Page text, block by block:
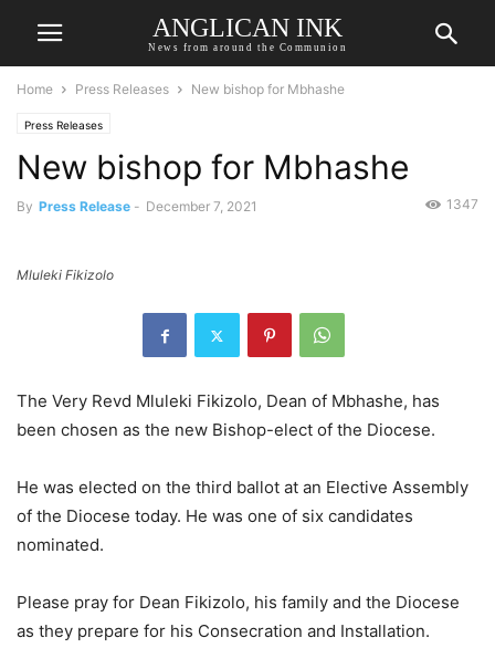
ANGLICAN INK
News from around the Communion
Home Press Releases New bishop for Mbhashe
Press Releases
New bishop for Mbhashe
By Press Release - December 7, 2021 1347
Mluleki Fikizolo
The Very Revd Mluleki Fikizolo, Dean of Mbhashe, has
been chosen as the new Bishop-elect of the Diocese.
He was elected on the third ballot at an Elective Assembly
of the Diocese today. He was one of six candidates
nominated.
Please pray for Dean Fikizolo, his family and the Diocese
as they prepare for his Consecration and Installation.